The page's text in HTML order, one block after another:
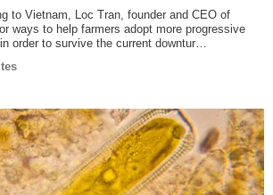
to Vietnam, Loc Tran, founder and CEO of
ways to help farmers adopt more progressive
order to survive the current downtur…